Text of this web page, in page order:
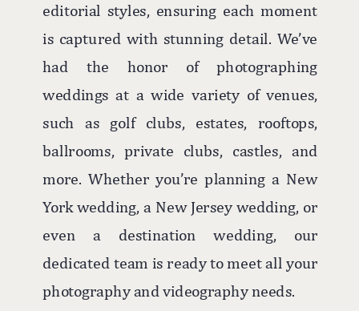
editorial styles, ensuring each moment
is captured with stunning detail. We’ve
had the honor of photographing
weddings at a wide variety of venues,
such as golf clubs, estates, rooftops,
ballrooms, private clubs, castles, and
more. Whether you’re planning a New
York wedding, a New Jersey wedding, or
even a destination wedding, our
dedicated team is ready to meet all your
photography and videography needs.